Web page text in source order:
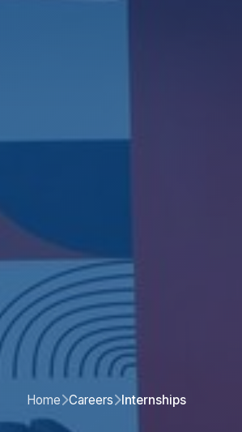
Home Careers Internships